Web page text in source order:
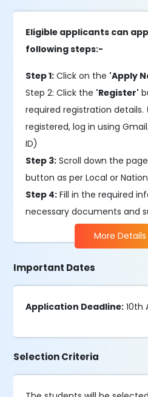
Eligible applicants can
following steps:-
Step 1: Click on the 'Apply
Step 2: Click the 'Register'
required registration details.
registered, log in using
ID)
Step 3: Scroll down the
button as per Local or
Step 4: Fill in the required
necessary documents and
More Details
Important Dates
Application Deadline: 10th
Selection Criteria